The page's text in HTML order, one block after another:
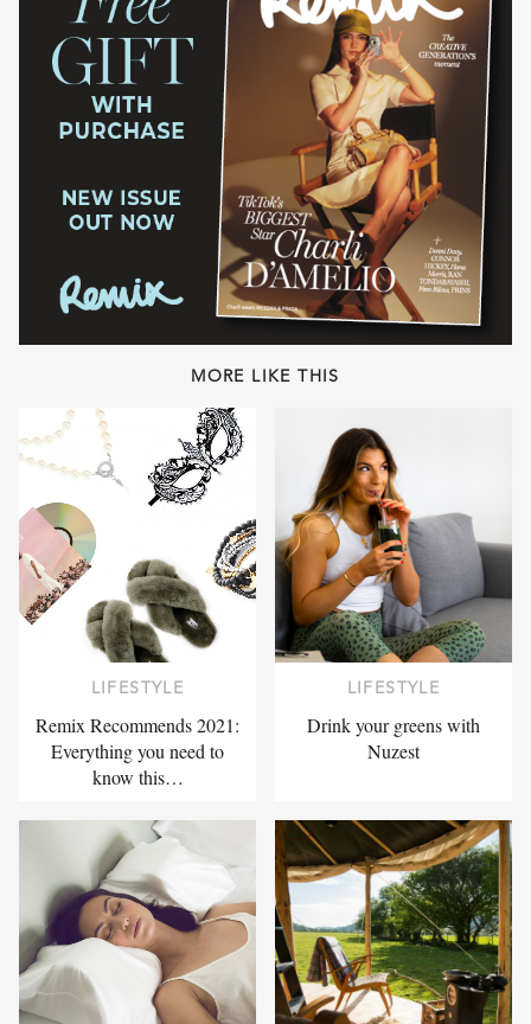
MORE LIKE THIS
LIFESTYLE
Remix Recommends 2021:
Everything you need to
know this…
LIFESTYLE
Drink your greens with
Nuzest